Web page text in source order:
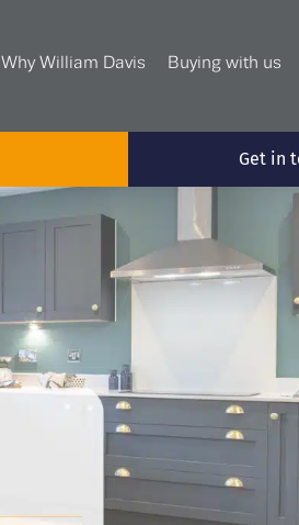
Why William Davis Buying with us
Get in